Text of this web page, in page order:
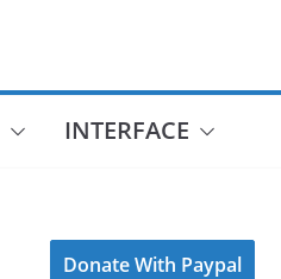
INTERFACE
Donate With Paypal